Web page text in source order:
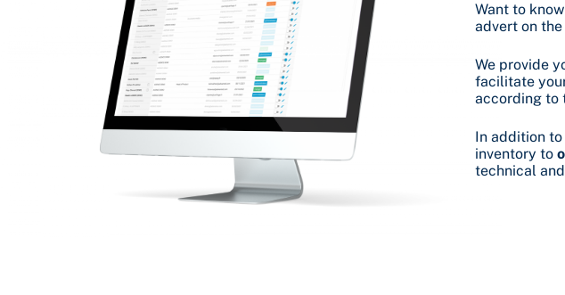
Want to
advert on
We provide
facilitate
according to
In addition
inventory to
technical